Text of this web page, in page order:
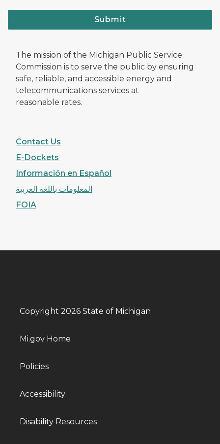
Submit
The mission of the Michigan Public Service
Commission is to serve the public by ensuring
safe, reliable, and accessible energy and
telecommunications services at
reasonable rates.
Contact Us
E-Dockets
Información en Español
المعلومات باللغة العربية
FOIA
Copyright 2026 State of Michigan
Mi.gov Home
Policies
Accessibility
Disability Resources